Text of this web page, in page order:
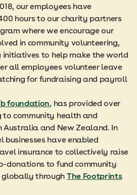
our employees have
hours to our charity partners
where we encourage our
in community volunteering,
initiatives to help make the world
all employees volunteer leave
for fundraising and payroll
foundation, has provided over
to community health and
and New Zealand. In
have enabled
insurance to collectively raise
donations to fund community
globally through The Footprints